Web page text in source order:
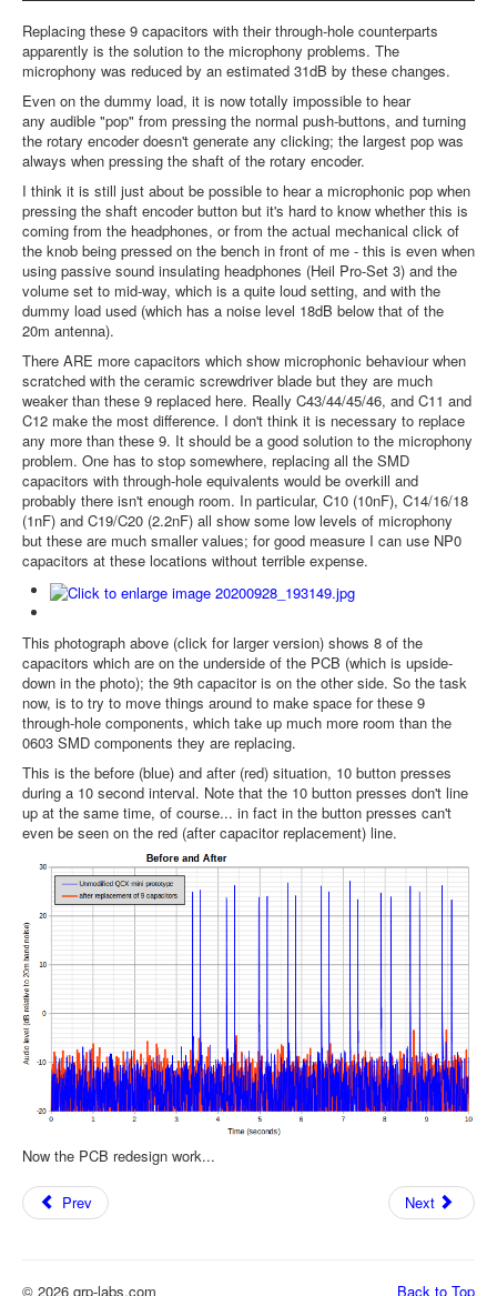
Replacing these 9 capacitors with their through-hole counterparts
apparently is the solution to the microphony problems. The
microphony was reduced by an estimated 31dB by these changes.
Even on the dummy load, it is now totally impossible to hear
any audible "pop" from pressing the normal push-buttons, and turning
the rotary encoder doesn't generate any clicking; the largest pop was
always when pressing the shaft of the rotary encoder.
I think it is still just about be possible to hear a microphonic pop when
pressing the shaft encoder button but it's hard to know whether this is
coming from the headphones, or from the actual mechanical click of
the knob being pressed on the bench in front of me - this is even when
using passive sound insulating headphones (Heil Pro-Set 3) and the
volume set to mid-way, which is a quite loud setting, and with the
dummy load used (which has a noise level 18dB below that of the
20m antenna).
There ARE more capacitors which show microphonic behaviour when
scratched with the ceramic screwdriver blade but they are much
weaker than these 9 replaced here. Really C43/44/45/46, and C11 and
C12 make the most difference. I don't think it is necessary to replace
any more than these 9. It should be a good solution to the microphony
problem. One has to stop somewhere, replacing all the SMD
capacitors with through-hole equivalents would be overkill and
probably there isn't enough room. In particular, C10 (10nF), C14/16/18
(1nF) and C19/C20 (2.2nF) all show some low levels of microphony
but these are much smaller values; for good measure I can use NP0
capacitors at these locations without terrible expense.
This photograph above (click for larger version) shows 8 of the
capacitors which are on the underside of the PCB (which is upside-
down in the photo); the 9th capacitor is on the other side. So the task
now, is to try to move things around to make space for these 9
through-hole components, which take up much more room than the
0603 SMD components they are replacing.
This is the before (blue) and after (red) situation, 10 button presses
during a 10 second interval. Note that the 10 button presses don't line
up at the same time, of course... in fact in the button presses can't
even be seen on the red (after capacitor replacement) line.
Now the PCB redesign work...
Prev Next
Back to Top
© 2026 qrp-labs.com